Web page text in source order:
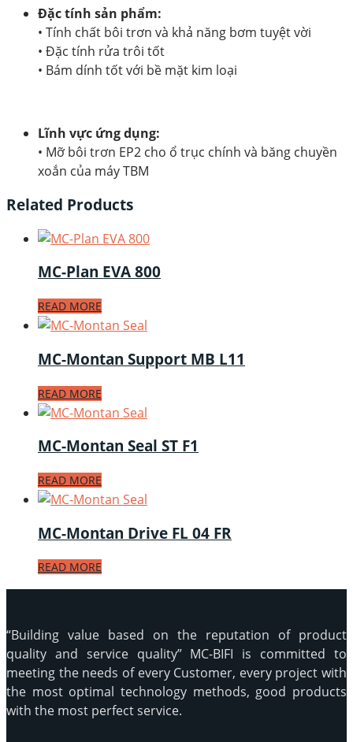
Đặc tính sản phẩm:
• Tính chất bôi trơn và khả năng bơm tuyệt vời
• Đặc tính rửa trôi tốt
• Bám dính tốt với bề mặt kim loại
Lĩnh vực ứng dụng:
• Mỡ bôi trơn EP2 cho ổ trục chính và băng chuyền
xoắn của máy TBM
Related Products
MC-Plan EVA 800
READ MORE
MC-Montan Support MB L11
READ MORE
MC-Montan Seal ST F1
READ MORE
MC-Montan Drive FL 04 FR
READ MORE
“Building value based on the reputation of product
quality and service quality” MC-BIFI is committed to
meeting the needs of every Customer, every project with
the most optimal technology methods, good products
with the most perfect service.